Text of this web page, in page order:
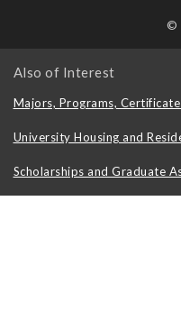
©
Also of Interest
Majors, Programs,
University Housing and
Scholarships and Graduate